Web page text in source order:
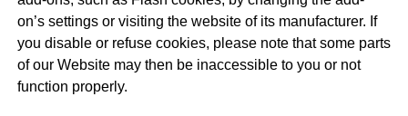
on’s settings or visiting the website of its manufacturer. If
you disable or refuse cookies, please note that some parts
of our Website may then be inaccessible to you or not
function properly.